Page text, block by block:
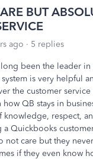
BUT
ago 5 replies
been the leader in
is very helpful
the customer service
QB stays in
knowledge, respect,
a Quickbooks
not care but they
if they even know